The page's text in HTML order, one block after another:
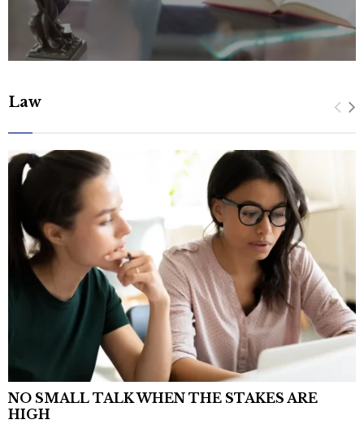
Law
NO SMALL TALK WHEN THE STAKES ARE
HIGH